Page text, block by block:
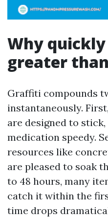
Why quickly
greater
Graffiti compounds
instantaneously.
are designed to
medication speedy.
resources like
are pleased to soak
to 48 hours, many
catch it within the
time drops